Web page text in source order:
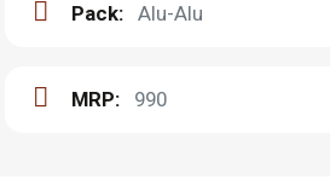
Pack: Alu-Alu
MRP: 990